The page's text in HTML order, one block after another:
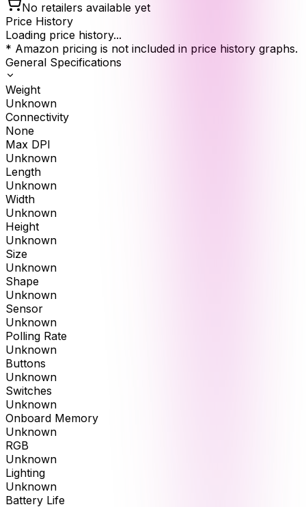
No retailers available yet
Price History
Loading price history...
* Amazon pricing is not included in price history graphs.
General Specifications
Weight
Unknown
Connectivity
None
Max DPI
Unknown
Length
Unknown
Width
Unknown
Height
Unknown
Size
Unknown
Shape
Unknown
Sensor
Unknown
Polling Rate
Unknown
Buttons
Unknown
Switches
Unknown
Onboard Memory
Unknown
RGB
Unknown
Lighting
Unknown
Battery Life